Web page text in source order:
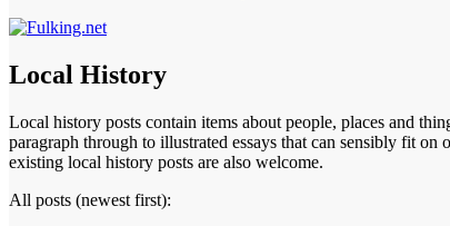
Local History
Local history posts contain items about people, places and
paragraph through to illustrated essays that can sensibly fit
existing local history posts are also welcome.
All posts (newest first):